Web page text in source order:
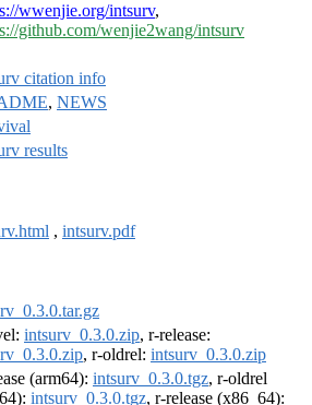
wwenjie.org/intsurv,
github.com/wenjie2wang/intsurv
citation info
, NEWS
results
, intsurv.pdf
intsurv_0.3.0.zip, r-release:
, r-oldrel: intsurv_0.3.0.zip
(arm64): intsurv_0.3.0.tgz, r-oldrel
intsurv_0.3.0.tgz, r-release (x86_64):